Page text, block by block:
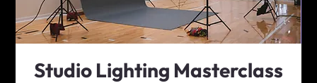
Studio Lighting Masterclass